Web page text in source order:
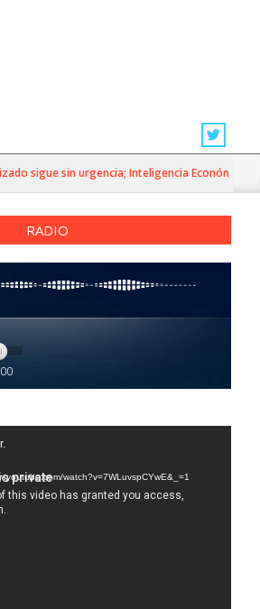
sin urgencia; Inteligencia Económica»
RADIO
watch?v=7WLuvspCYwE&_=1